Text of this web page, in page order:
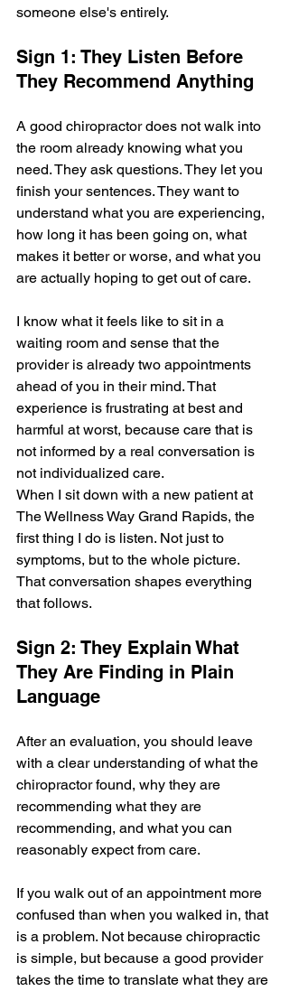
someone else's entirely.
Sign 1: They Listen Before
They Recommend Anything
A good chiropractor does not walk into
the room already knowing what you
need. They ask questions. They let you
finish your sentences. They want to
understand what you are experiencing,
how long it has been going on, what
makes it better or worse, and what you
are actually hoping to get out of care.
I know what it feels like to sit in a
waiting room and sense that the
provider is already two appointments
ahead of you in their mind. That
experience is frustrating at best and
harmful at worst, because care that is
not informed by a real conversation is
not individualized care.
When I sit down with a new patient at
The Wellness Way Grand Rapids, the
first thing I do is listen. Not just to
symptoms, but to the whole picture.
That conversation shapes everything
that follows.
Sign 2: They Explain What
They Are Finding in Plain
Language
After an evaluation, you should leave
with a clear understanding of what the
chiropractor found, why they are
recommending what they are
recommending, and what you can
reasonably expect from care.
If you walk out of an appointment more
confused than when you walked in, that
is a problem. Not because chiropractic
is simple, but because a good provider
takes the time to translate what they are